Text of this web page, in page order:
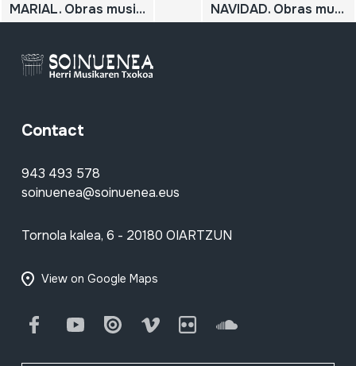
MARIAL. Obras musicales del Padre Donostia. IV. NAVIDAD. Obras musicales del Padre Donostia. I.
Contact
943 493 578
soinuenea@soinuenea.eus
Tornola kalea, 6 - 20180 OIARTZUN
View on Google Maps
FacebookYoutube Issuu Vimeo Flickr SoundCloud